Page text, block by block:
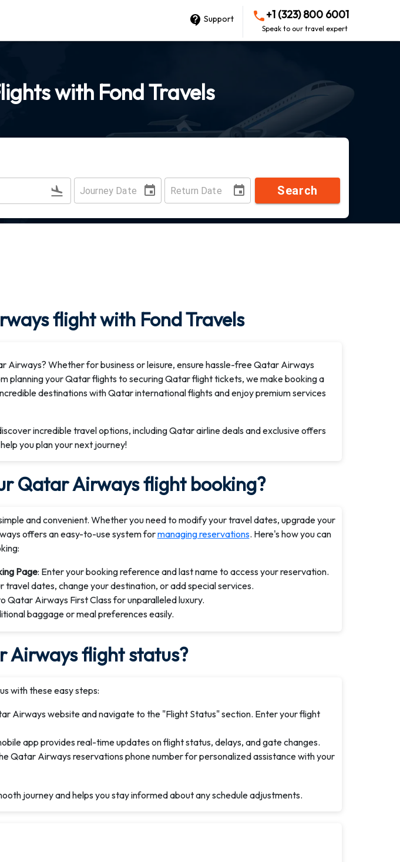
Support +1 (323) 800 6001
Speak to our travel expert
with Fond Travels
Search
flight with Fond Travels
Airways? Whether for business or leisure, ensure hassle-free Qatar Airways
planning your Qatar flights to securing Qatar flight tickets, we make booking a
destinations with Qatar international flights and enjoy premium services
incredible travel options, including Qatar airline deals and exclusive offers
you plan your next journey!
Qatar Airways flight booking?
and convenient. Whether you need to modify your travel dates, upgrade your
offers an easy-to-use system formanaging reservations. Here's how you can
Page: Enter your booking reference and last name to access your reservation.
travel dates, change your destination, or add special services.
Qatar Airways First Class for unparalleled luxury.
baggage or meal preferences easily.
Airways flight status?
with these easy steps:
Airways website and navigate to the "Flight Status" section. Enter your flight
app provides real-time updates on flight status, delays, and gate changes.
Qatar Airways reservations phone number for personalized assistance with your
journey and helps you stay informed about any schedule adjustments.